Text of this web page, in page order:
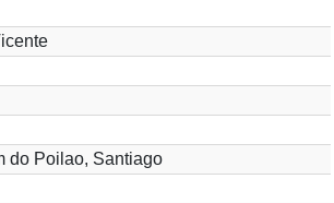
do Poilao, Santiago